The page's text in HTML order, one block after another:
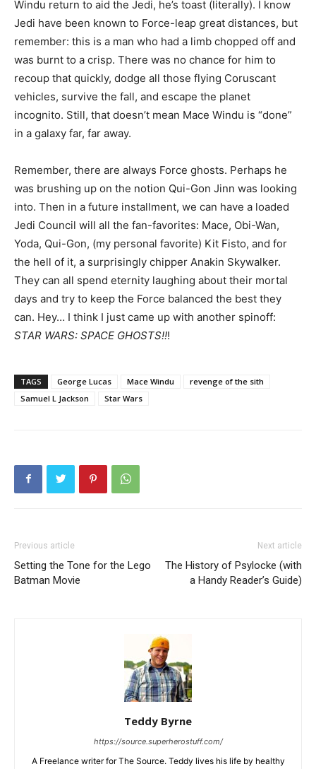
Windu return to aid the Jedi, he’s toast (literally). I know
Jedi have been known to Force-leap great distances, but
remember: this is a man who had a limb chopped off and
was burnt to a crisp. There was no chance for him to
recoup that quickly, dodge all those flying Coruscant
vehicles, survive the fall, and escape the planet
incognito. Still, that doesn’t mean Mace Windu is “done”
in a galaxy far, far away.
Remember, there are always Force ghosts. Perhaps he
was brushing up on the notion Qui-Gon Jinn was looking
into. Then in a future installment, we can have a loaded
Jedi Council will all the fan-favorites: Mace, Obi-Wan,
Yoda, Qui-Gon, (my personal favorite) Kit Fisto, and for
the hell of it, a surprisingly chipper Anakin Skywalker.
They can all spend eternity laughing about their mortal
days and try to keep the Force balanced the best they
can. Hey… I think I just came up with another spinoff:
STAR WARS: SPACE GHOSTS!!!
TAGS George Lucas Mace Windu
revenge of the sith
Samuel L Jackson
Star Wars
Previous article
Setting the Tone for the Lego
Batman Movie
Next article
The History of Psylocke (with
a Handy Reader’s Guide)
Teddy Byrne
https://source.superherostuff.com/
A Freelance writer for The Source. Teddy lives his life by healthy